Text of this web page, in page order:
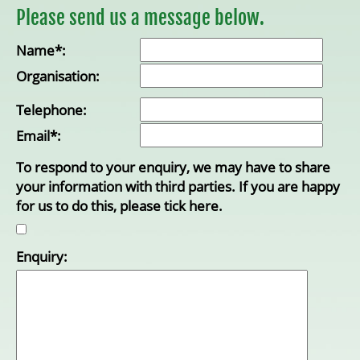
Please send us a message below.
Name*:
Organisation:
Telephone:
Email*:
To respond to your enquiry, we may have to share
your information with third parties. If you are happy
for us to do this, please tick here.
Enquiry: